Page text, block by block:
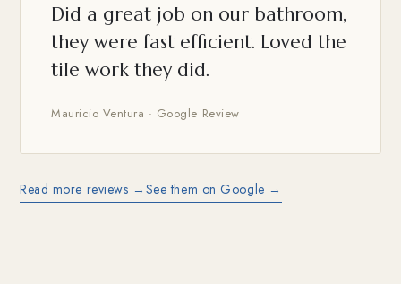
Did a great job on our bathroom,
they were fast efficient. Loved the
tile work they did.
Mauricio Ventura · Google Review
Read more reviews → See them on Google →